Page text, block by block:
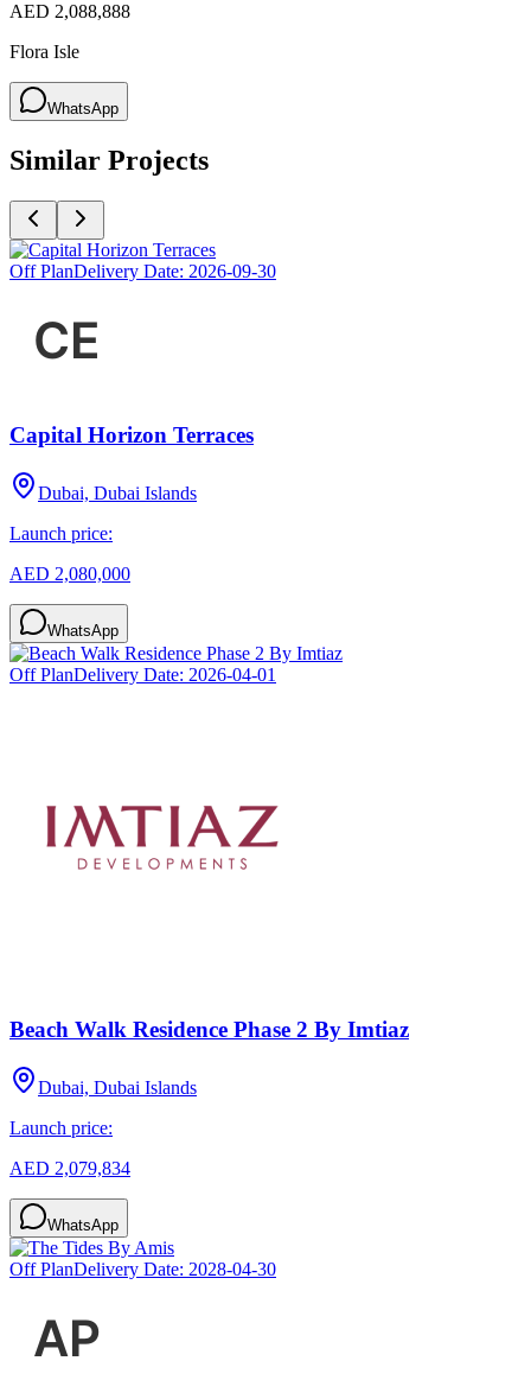
AED 2,088,888
Flora Isle
WhatsApp
Similar Projects
Off PlanDelivery Date: 2026-09-30
Capital Horizon Terraces
Dubai, Dubai Islands
Launch price:
AED 2,080,000
WhatsApp
Off PlanDelivery Date: 2026-04-01
Beach Walk Residence Phase 2 By Imtiaz
Dubai, Dubai Islands
Launch price:
AED 2,079,834
WhatsApp
Off PlanDelivery Date: 2028-04-30